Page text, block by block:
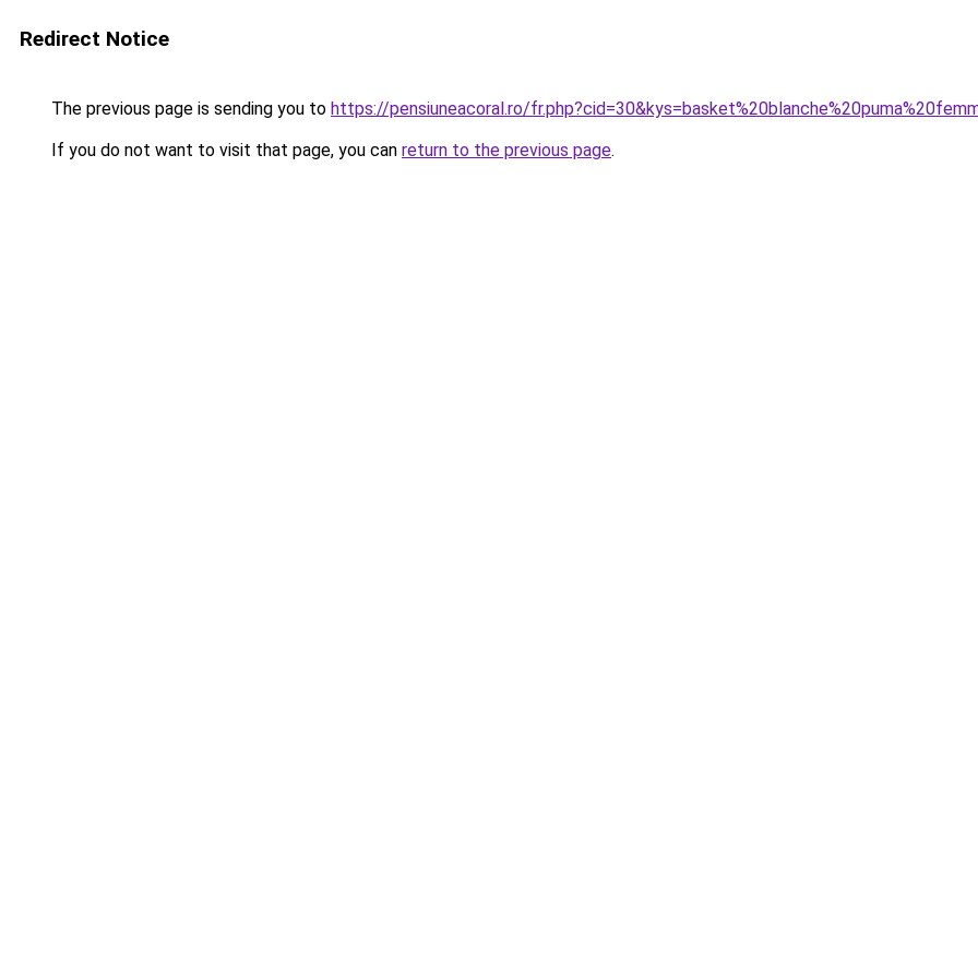
Redirect Notice
The previous page is sending you to https://pensiuneacoral.ro/
If you do not want to visit that page, you can return to the previous page.